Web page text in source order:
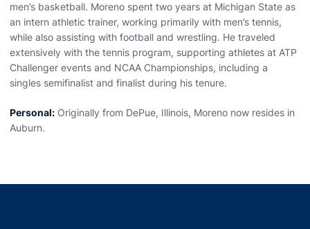
men’s basketball. Moreno spent two years at Michigan State as
an intern athletic trainer, working primarily with men’s tennis,
while also assisting with football and wrestling. He traveled
extensively with the tennis program, supporting athletes at ATP
Challenger events and NCAA Championships, including a
singles semifinalist and finalist during his tenure.
Personal: Originally from DePue, Illinois, Moreno now resides in
Auburn.